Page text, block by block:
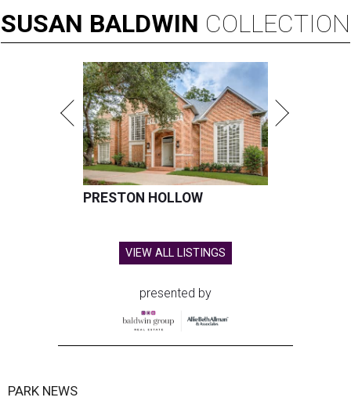
SUSAN BALDWIN COLLECTION
PRESTON HOLLOW
VIEW ALL LISTINGS
presented by
PARK NEWS